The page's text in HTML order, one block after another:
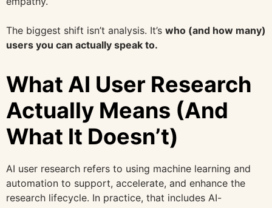
The biggest shift isn’t analysis. It’s who (and how many)
users you can actually speak to.
What AI User Research
Actually Means (And
What It Doesn’t)
AI user research refers to using machine learning and
automation to support, accelerate, and enhance the
research lifecycle. In practice, that includes AI-